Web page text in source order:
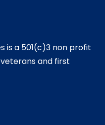
is a 501(c)3 non profit
and first